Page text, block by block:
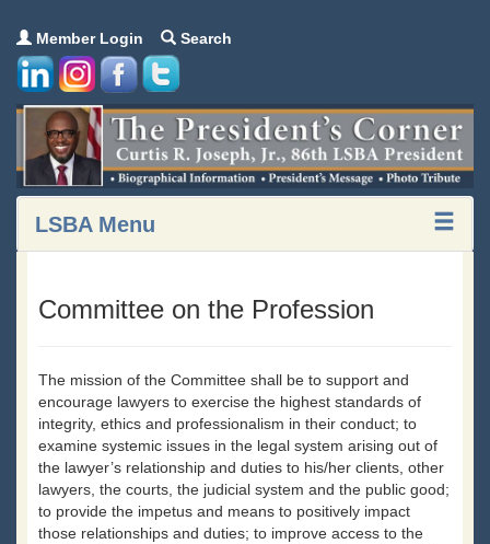
Member Login Search
LSBA Menu
Committee on the Profession
The mission of the Committee shall be to support and
encourage lawyers to exercise the highest standards of
integrity, ethics and professionalism in their conduct; to
examine systemic issues in the legal system arising out of
the lawyer’s relationship and duties to his/her clients, other
lawyers, the courts, the judicial system and the public good;
to provide the impetus and means to positively impact
those relationships and duties; to improve access to the